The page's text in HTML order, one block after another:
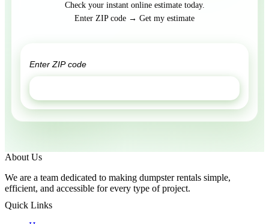
Check your instant online estimate today.
Enter ZIP code → Get my estimate
About Us
We are a team dedicated to making dumpster rentals simple,
efficient, and accessible for every type of project.
Quick Links